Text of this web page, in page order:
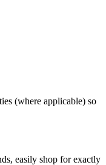
(where applicable) so
easily shop for exactly